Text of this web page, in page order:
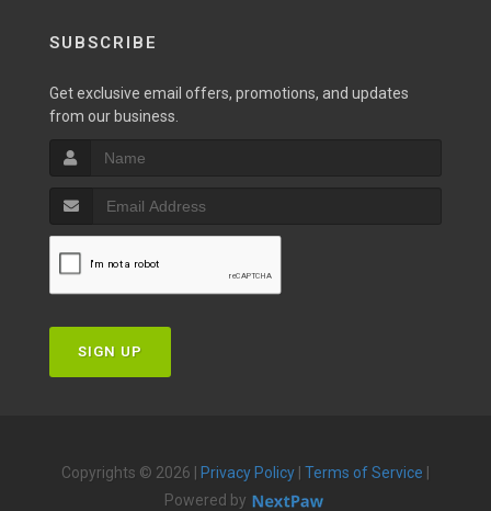
SUBSCRIBE
Get exclusive email offers, promotions, and updates
from our business.
SIGN UP
Copyrights © 2026 | Privacy Policy Terms of Service
Powered by